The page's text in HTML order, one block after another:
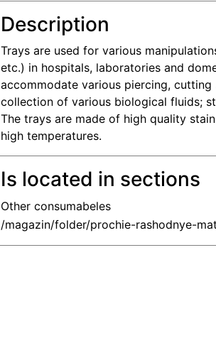
Description
Trays are used for various
etc.) in hospitals, laboratories and
accommodate various piercing,
collection of various biological fluids;
The trays are made of high quality
high temperatures.
Is located in sections
Other consumabeles